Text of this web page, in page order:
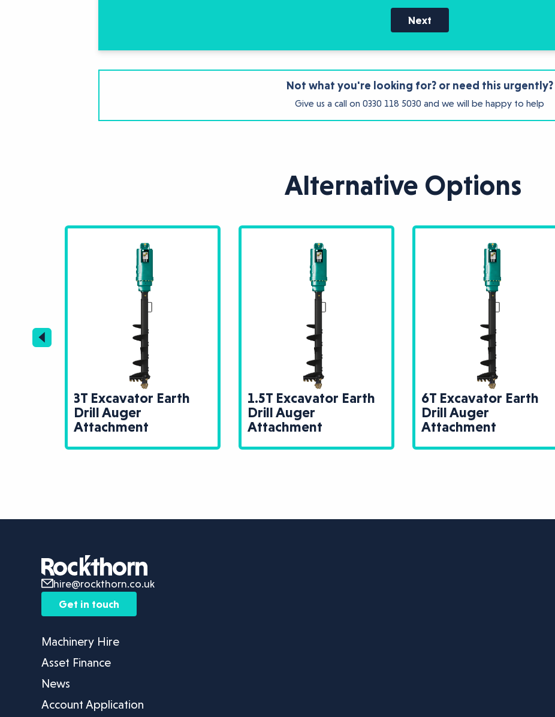
Next
Not what you're looking for? or need this urgently?
Give us a call on0330 118 5030 and we will be happy to help
Alternative Options
3T Excavator Earth
Drill Auger
Attachment
1.5T Excavator Earth
Drill Auger
Attachment
6T Excavator Earth
Drill Auger
Attachment
hire@rockthorn.co.uk
Get in touch
Machinery Hire
Asset Finance
News
Account Application